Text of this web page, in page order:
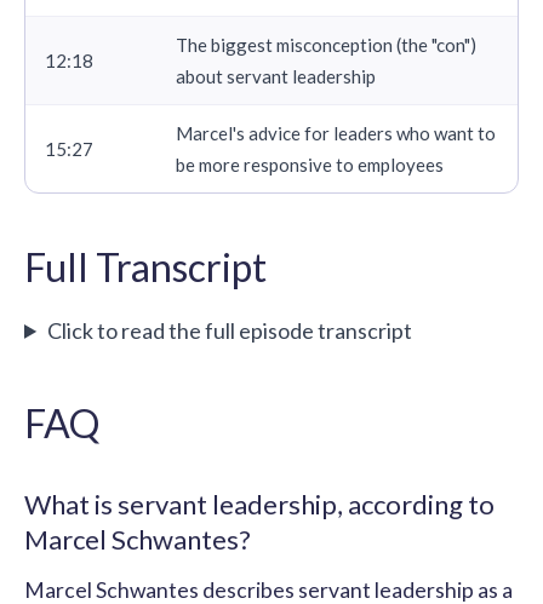
12:18
The biggest misconception (the "con")
about servant leadership
15:27
Marcel's advice for leaders who want to
be more responsive to employees
Full Transcript
Click to read the full episode transcript
FAQ
What is servant leadership, according to
Marcel Schwantes?
Marcel Schwantes describes servant leadership as a